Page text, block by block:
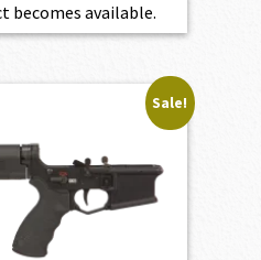
becomes available.
Sale!